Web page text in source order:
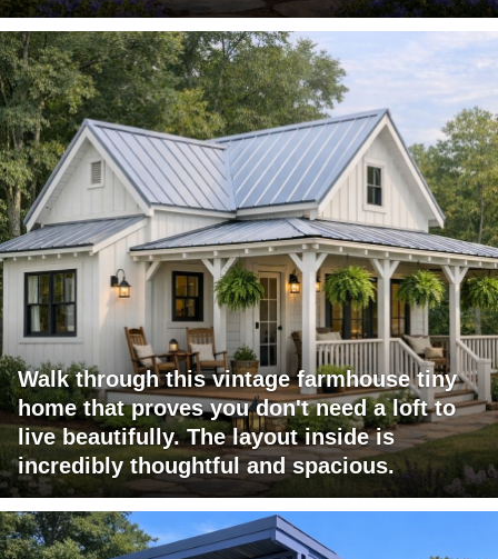
Walk through this vintage farmhouse tiny
home that proves you don't need a loft to
live beautifully. The layout inside is
incredibly thoughtful and spacious.